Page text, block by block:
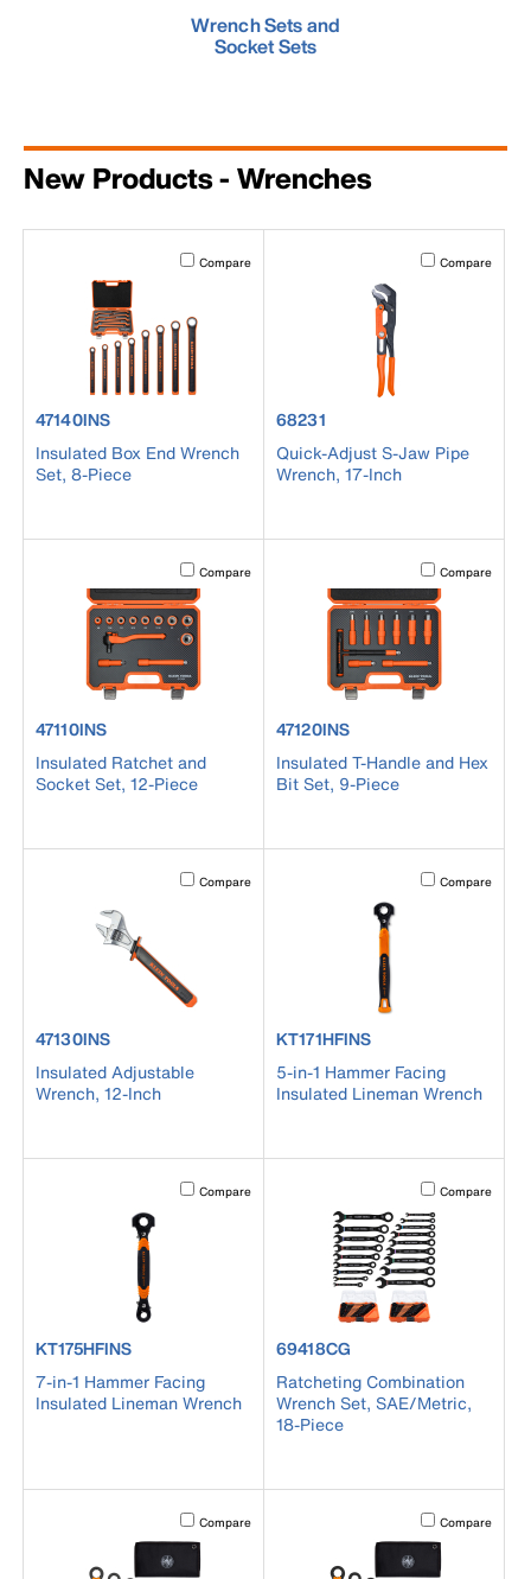
Wrench Sets and
Socket Sets
New Products - Wrenches
Activating this element will cause content on the page to
Compare
product number 47140INS
47140INS
Insulated Box End Wrench
Set, 8-Piece
Activating this
Compare
product number 68231
68231
Quick-Adjust S-Jaw Pipe
Wrench, 17-Inch
Activating this element will cause content on the page to
Compare
product number 47110INS
47110INS
Insulated Ratchet and
Socket Set, 12-Piece
Activating this
Compare
product number 47120INS
47120INS
Insulated T-Handle and Hex
Bit Set, 9-Piece
Activating this element will cause content on the page to
Compare
product number 47130INS
47130INS
Insulated Adjustable
Wrench, 12-Inch
Activating this
Compare
product number KT171HFINS
KT171HFINS
5-in-1 Hammer Facing
Insulated Lineman Wrench
Activating this element will cause content on the page to
Compare
product number KT175HFINS
KT175HFINS
7-in-1 Hammer Facing
Insulated Lineman Wrench
Activating this
Compare
product number 69418CG
69418CG
Ratcheting Combination
Wrench Set, SAE/Metric,
18-Piece
Activating this element will cause content on the page to
Compare Activating this
Compare